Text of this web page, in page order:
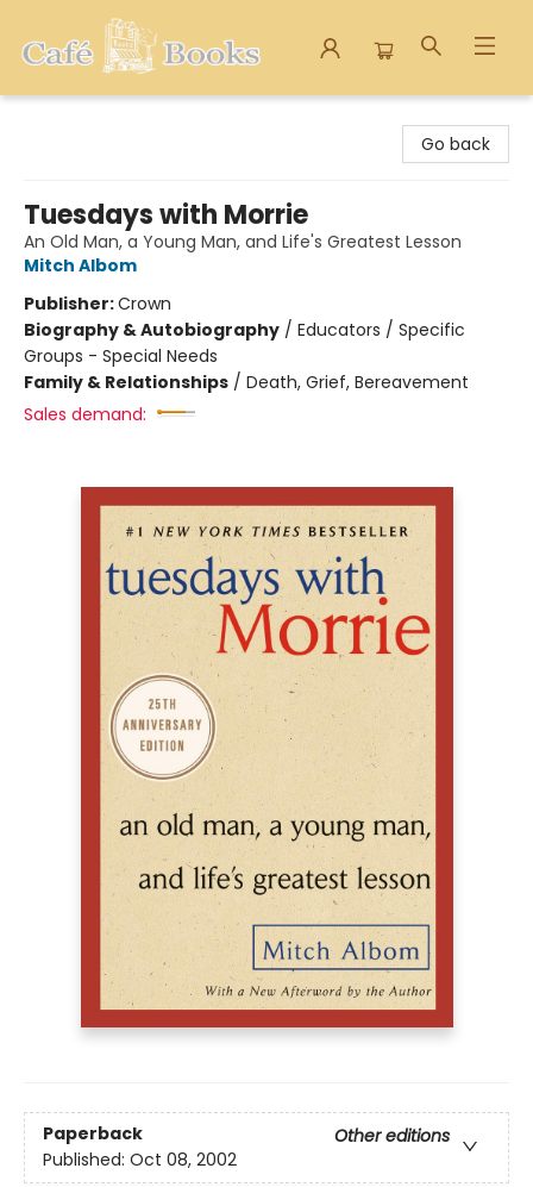
Go back
Tuesdays with Morrie
An Old Man, a Young Man, and Life's Greatest Lesson
Mitch Albom
Publisher:Crown
Biography & Autobiography / Educators / Specific
Groups - Special Needs
Family & Relationships / Death, Grief, Bereavement
Sales demand:
Paperback
Other editions
Published: Oct 08, 2002